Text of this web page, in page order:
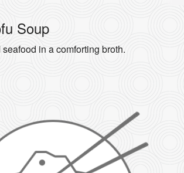
Search
Soup
in a comforting broth.